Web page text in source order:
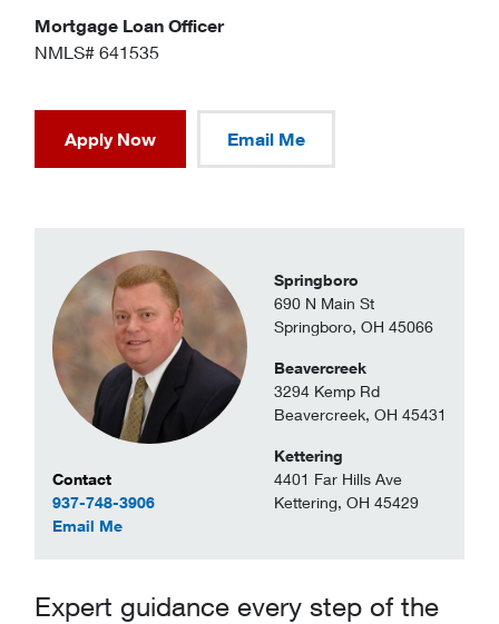
Contact Information
Contact
937-748-3906
Email Meto Richard Drabenstott
Springboro
690 N Main St
Springboro, OH 45066
Beavercreek
3294 Kemp Rd
Beavercreek, OH 45431
Kettering
4401 Far Hills Ave
Kettering, OH 45429
Mortgage Loan Officer
NMLS# 641535
Apply Now Email Me
Expert guidance every step of the